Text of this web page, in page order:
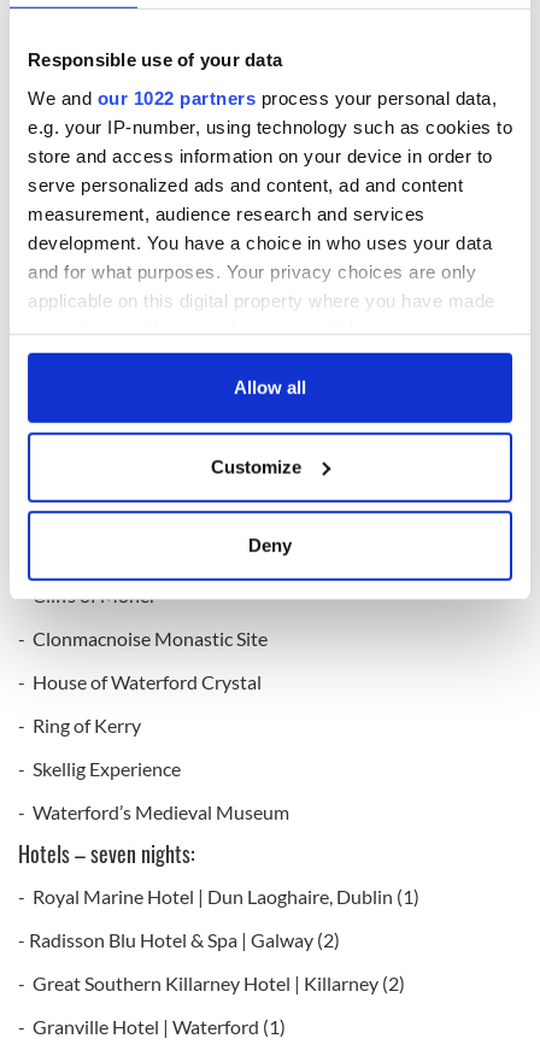
Responsible use of your data
We and our 1022 partners process your personal data,
e.g. your IP-number, using technology such as cookies to
store and access information on your device in order to
serve personalized ads and content, ad and content
measurement, audience research and services
development. You have a choice in who uses your data
and for what purposes. Your privacy choices are only
applicable on this digital property where you have made
any time from the Cookie Declaration or by clicking on
Collect information about your geographical
location which can be accurate to within several
provide social media features and to analyse our traffic.
We also share information about your use of our site with
our social media, advertising and analytics partners who
provided to them or that they’ve collected from your use
of their services.
Allow all
Customize
Deny
Authentic local experiences:
- Sip an Irish coffee as you enjoy a traditional music session at
the Marine Bar in Dungarvan
- Local guides will impart historic facts and local lore on
walking tours of Dublin’s Trinity College, Galway and
Waterford
Dining experiences:
- Four dinners including a traditional Irish Night in Killarney,
and O’Connell’s Restaurant in Dublin
- Seven daily hot breakfasts
- Blarney Castle
- Trinity College Book of Kells
- Cliffs of Moher
- Clonmacnoise Monastic Site
- House of Waterford Crystal
- Ring of Kerry
- Skellig Experience
- Waterford’s Medieval Museum
Hotels – seven nights:
- Royal Marine Hotel | Dun Laoghaire, Dublin (1)
- Radisson Blu Hotel & Spa | Galway (2)
- Great Southern Killarney Hotel | Killarney (2)
- Granville Hotel | Waterford (1)